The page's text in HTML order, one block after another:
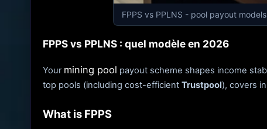
FPPS vs PPLNS - pool payout models
FPPS vs PPLNS : quel modèle en 2026
Your mining pool payout scheme shapes income
top pools (including cost-efficient Trustpool), covers
What is FPPS